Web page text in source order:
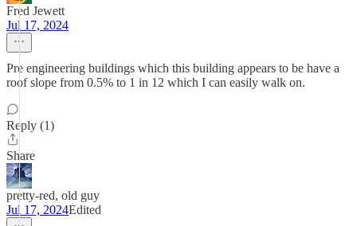
Fred Jewett
Jul 17, 2024
Pre engineering buildings which this building appears to be have a
roof slope from 0.5% to 1 in 12 which I can easily walk on.
Reply (1)
Share
pretty-red, old guy
Jul 17, 2024Edited